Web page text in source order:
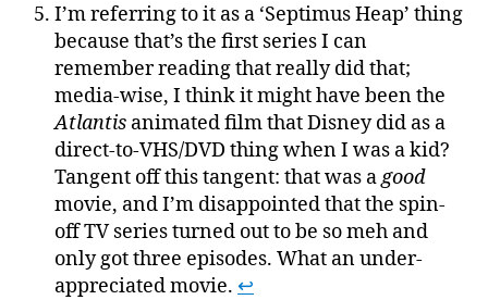
I’m referring to it as a ‘Septimus Heap’ thing
because that’s the first series I can
remember reading that really did that;
media-wise, I think it might have been the
Atlantis animated film that Disney did as a
direct-to-VHS/DVD thing when I was a kid?
Tangent off this tangent: that was agood
movie, and I’m disappointed that the spin-
off TV series turned out to be so meh and
only got three episodes. What an under-
appreciated movie. ↩